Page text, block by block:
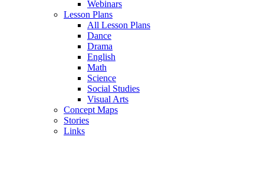
Webinars
Lesson Plans
All Lesson Plans
Dance
Drama
English
Math
Science
Social Studies
Visual Arts
Concept Maps
Stories
Links